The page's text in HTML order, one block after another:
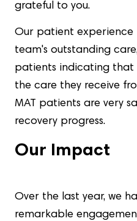
grateful to you.
Our patient experience
team's outstanding
patients indicating that
the care they receive
MAT patients are very
recovery progress.
Our Impact
Over the last year, we
remarkable